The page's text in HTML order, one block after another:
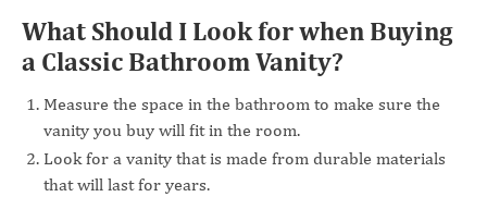
What Should I Look for when Buying
a Classic Bathroom Vanity?
Measure the space in the bathroom to make sure the
vanity you buy will fit in the room.
Look for a vanity that is made from durable materials
that will last for years.